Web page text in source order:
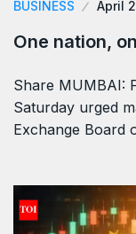
BUSINESS April
One nation,
Share MUMBAI:
Saturday urged
Exchange Board